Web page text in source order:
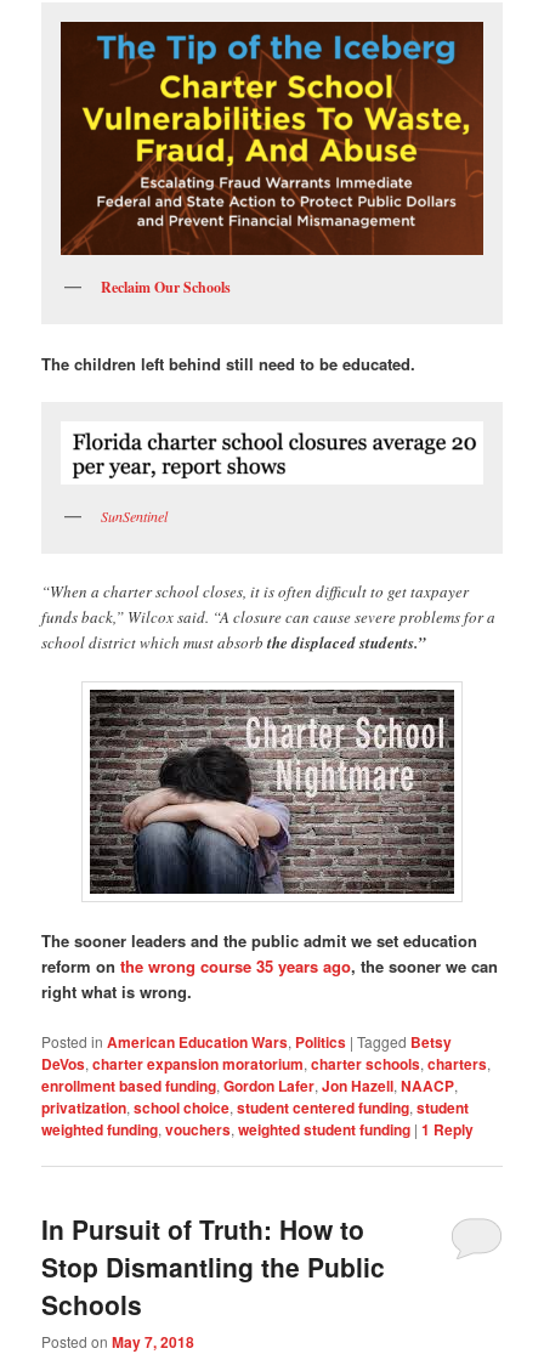
Reclaim Our Schools
The children left behind still need to be educated.
SunSentinel
“When a charter school closes, it is often difficult to get taxpayer
funds back,” Wilcox said. “A closure can cause severe problems for a
school district which must absorbthe displaced students.”
The sooner leaders and the public admit we set education
reform onthe wrong course 35 years ago, the sooner we can
right what is wrong.
Posted in American Education Wars, Politics |Tagged Betsy
DeVos,charter expansion moratorium,charter schools,charters,
enrollment based funding,Gordon Lafer,Jon Hazell,NAACP,
privatization,school choice,student centered funding,student
weighted funding,vouchers,weighted student funding |1 Reply
In Pursuit of Truth: How to
Stop Dismantling the Public
Schools
Posted onMay 7, 2018